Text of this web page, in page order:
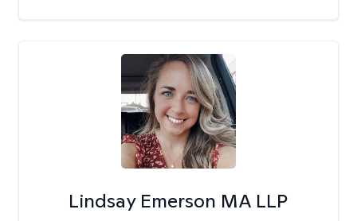
Lindsay Emerson MA LLP